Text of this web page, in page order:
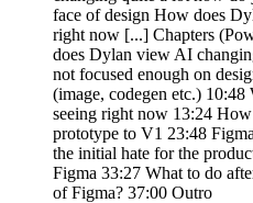
face of design How does
right now [...] Chapters
does Dylan view AI
not focused enough on
(image, codegen etc.)
seeing right now 13:24
prototype to V1 23:48
the initial hate for the
Figma 33:27 What to do
of Figma? 37:00 Outro